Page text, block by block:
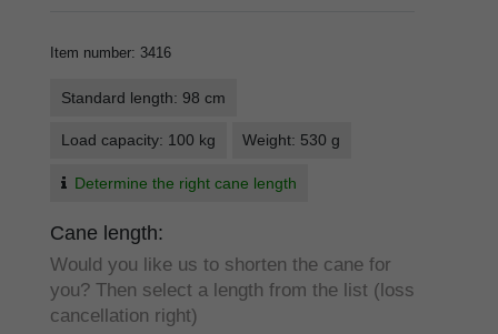
Item number: 3416
Standard length: 98 cm
Load capacity: 100 kg Weight: 530 g
Determine the right cane length
Cane length:
Would you like us to shorten the cane for
you? Then select a length from the list (loss
cancellation right)